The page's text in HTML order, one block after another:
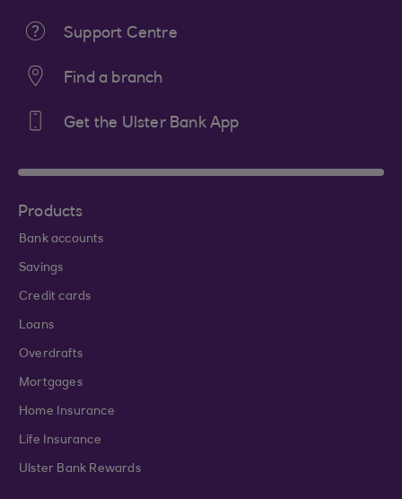
Support Centre
Find a branch
Get the Ulster Bank App
Products
Bank accounts
Savings
Credit cards
Loans
Overdrafts
Mortgages
Home Insurance
Life Insurance
Ulster Bank Rewards